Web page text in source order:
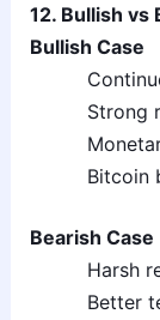
12. Bullish vs
Bullish Case
Strong
Bitcoin
Bearish Case
Harsh
Better